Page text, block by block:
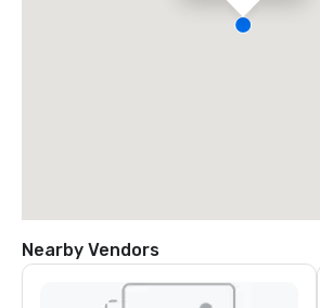
Nearby Vendors